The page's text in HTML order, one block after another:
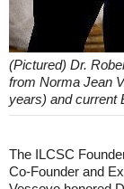
(Pictured) Dr.
from Norma Jean
years) and current
The ILCSC
Co-Founder and